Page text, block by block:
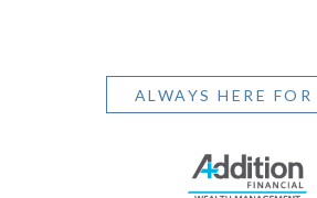
ALWAYS HERE FOR